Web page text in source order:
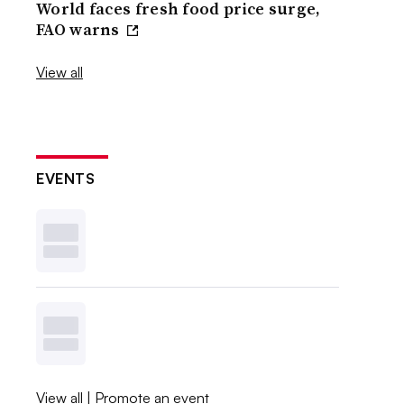
World faces fresh food price surge,
FAO warns
View all
EVENTS
View all | Promote an event